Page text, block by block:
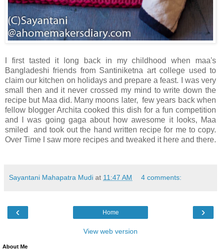
I first tasted it long back in my childhood when maa's
Bangladeshi friends from Santiniketna art college used to
claim our kitchen on holidays and prepare a feast. I was very
small then and it never crossed my mind to write down the
recipe but Maa did. Many moons later, few years back when
fellow blogger Archita cooked this dish for a fun competition
and I was going gaga about how awesome it looks, Maa
smiled and took out the hand written recipe for me to copy.
Over Time I saw more recipes and tweaked it here and there.
Sayantani Mahapatra Mudi at 11:47 AM 4 comments:
‹ ›
Home
View web version
About Me